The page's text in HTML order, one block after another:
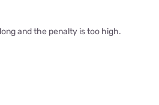
and the penalty is too high.